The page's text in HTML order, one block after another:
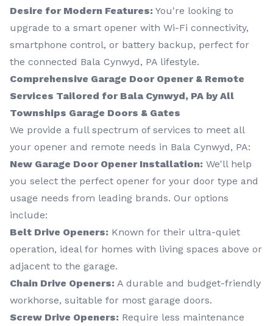
Desire for Modern Features: You're looking to
upgrade to a smart opener with Wi-Fi connectivity,
smartphone control, or battery backup, perfect for
the connected Bala Cynwyd, PA lifestyle.
Comprehensive Garage Door Opener & Remote
Services Tailored for Bala Cynwyd, PA by All
Townships Garage Doors & Gates
We provide a full spectrum of services to meet all
your opener and remote needs in Bala Cynwyd, PA:
New Garage Door Opener Installation: We'll help
you select the perfect opener for your door type and
usage needs from leading brands. Our options
include:
Belt Drive Openers: Known for their ultra-quiet
operation, ideal for homes with living spaces above or
adjacent to the garage.
Chain Drive Openers: A durable and budget-friendly
workhorse, suitable for most garage doors.
Screw Drive Openers: Require less maintenance